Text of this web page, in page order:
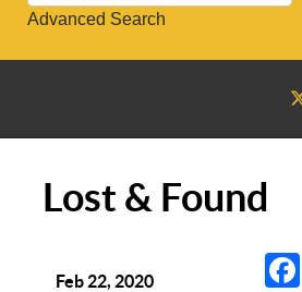
Advanced Search
Lost & Found
Feb 22, 2020